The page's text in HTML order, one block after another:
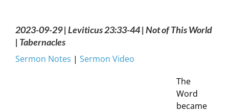
2023-09-29 | Leviticus 23:33-44 | Not of This World
| Tabernacles
Sermon Notes | Sermon Video
The
Word
became